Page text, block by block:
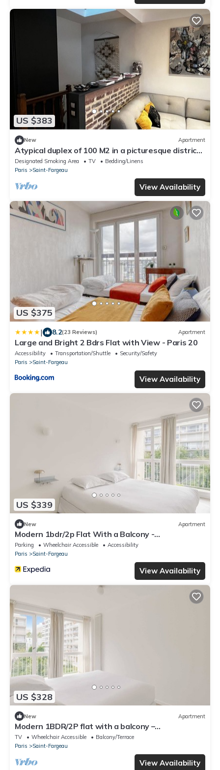
US $383
New Apartment
Atypical duplex of 100 M2 in a picturesque district
of the capital!
Designated Smoking Area TV
Bedding/Linens
Paris
Saint-Fargeau
View Availability
US $375
| 8.2(23 Reviews) Apartment
Large and Bright 2 Bdrs Flat with View - Paris 20
Accessibility Transportation/Shuttle
Security/Safety
Paris
Saint-Fargeau
View Availability
US $339
New Apartment
Modern 1bdr/2p Flat With a Balcony -
Menilmontant
Parking Wheelchair Accessible
Accessibility
Paris
Saint-Fargeau
View Availability
US $328
New Apartment
Modern 1BDR/2P flat with a balcony –
Ménilmontant
TV Wheelchair Accessible
Balcony/Terrace
Paris
Saint-Fargeau
View Availability